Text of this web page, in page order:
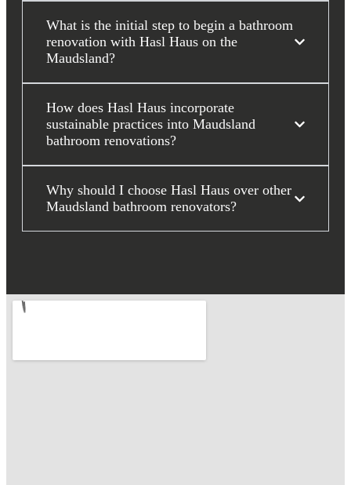
What is the initial step to begin a bathroom
renovation with Hasl Haus on the
Maudsland?
How does Hasl Haus incorporate
sustainable practices into Maudsland
bathroom renovations?
Why should I choose Hasl Haus over other
Maudsland bathroom renovators?